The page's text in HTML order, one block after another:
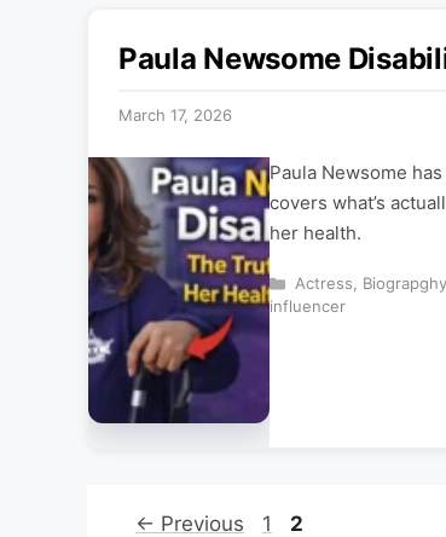
Paula Newsome
March 17, 2026
Paula Newsome
covers what’s
her health.
Categories
Actress Biograpghy
influencer
← Previous Page
1 Page
2